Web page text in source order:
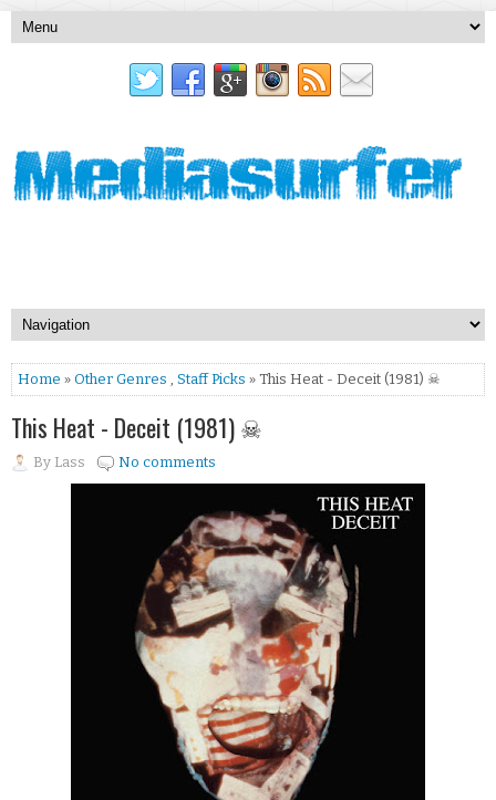
Home » Other Genres , Staff Picks » This Heat - Deceit (1981) ☠
This Heat - Deceit (1981) ☠
By Lass No comments